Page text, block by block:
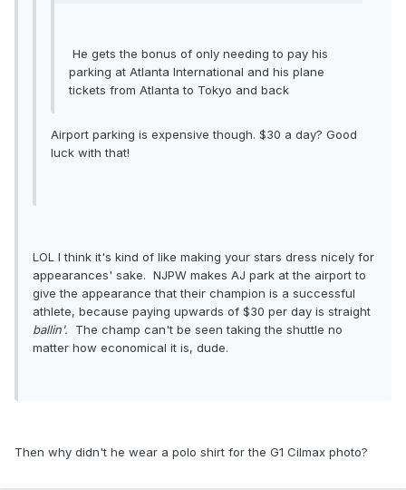
He gets the bonus of only needing to pay his
parking at Atlanta International and his plane
tickets from Atlanta to Tokyo and back
Airport parking is expensive though. $30 a day? Good
luck with that!
LOL I think it's kind of like making your stars dress nicely for
appearances' sake. NJPW makes AJ park at the airport to
give the appearance that their champion is a successful
athlete, because paying upwards of $30 per day is straight
ballin'. The champ can't be seen taking the shuttle no
matter how economical it is, dude.
Then why didn't he wear a polo shirt for the G1 Cilmax photo?